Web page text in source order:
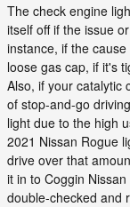
The check engine
itself off if the issue
instance, if the
loose gas cap, if it's
Also, if your catalytic
of stop-and-go
light due to the high
2021 Nissan Rogue
drive over that
it in to Coggin
double-checked and